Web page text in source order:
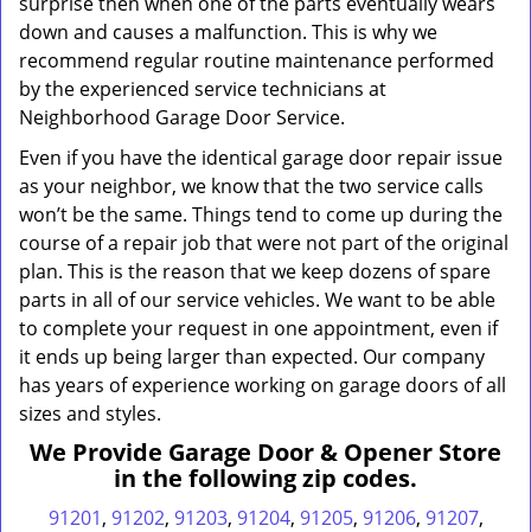
down and causes a malfunction. This is why we
recommend regular routine maintenance performed
by the experienced service technicians at
Neighborhood Garage Door Service.
Even if you have the identical garage door repair issue
as your neighbor, we know that the two service calls
won’t be the same. Things tend to come up during the
course of a repair job that were not part of the original
plan. This is the reason that we keep dozens of spare
parts in all of our service vehicles. We want to be able
to complete your request in one appointment, even if
it ends up being larger than expected. Our company
has years of experience working on garage doors of all
sizes and styles.
We Provide Garage Door & Opener Store
in the following zip codes.
91201, 91202, 91203, 91204, 91205, 91206, 91207,